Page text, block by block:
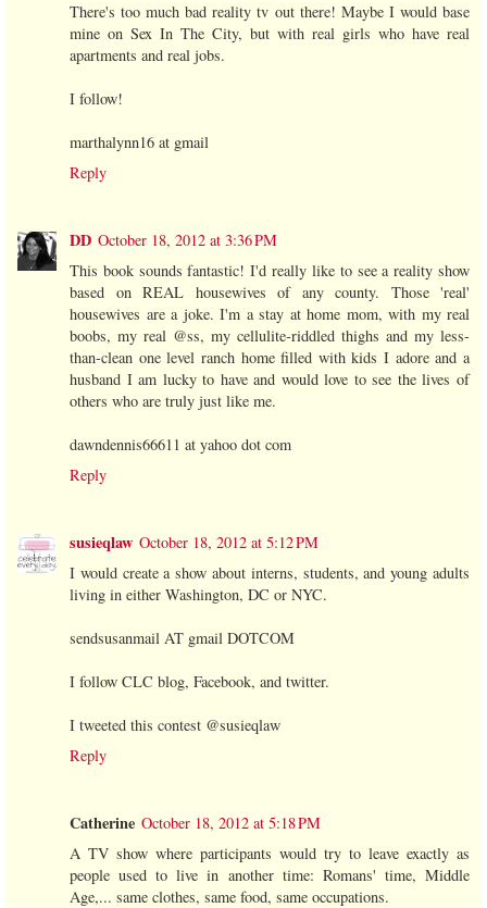
There's too much bad reality tv out there! Maybe I would base
mine on Sex In The City, but with real girls who have real
apartments and real jobs.
I follow!
marthalynn16 at gmail
Reply
DD October 18, 2012 at 3:36 PM
This book sounds fantastic! I'd really like to see a reality show
based on REAL housewives of any county. Those 'real'
housewives are a joke. I'm a stay at home mom, with my real
boobs, my real @ss, my cellulite-riddled thighs and my less-
than-clean one level ranch home filled with kids I adore and a
husband I am lucky to have and would love to see the lives of
others who are truly just like me.
dawndennis66611 at yahoo dot com
Reply
susieqlaw October 18, 2012 at 5:12 PM
I would create a show about interns, students, and young adults
living in either Washington, DC or NYC.
sendsusanmail AT gmail DOTCOM
I follow CLC blog, Facebook, and twitter.
I tweeted this contest @susieqlaw
Reply
Catherine October 18, 2012 at 5:18 PM
A TV show where participants would try to leave exactly as
people used to live in another time: Romans' time, Middle
Age,... same clothes, same food, same occupations.